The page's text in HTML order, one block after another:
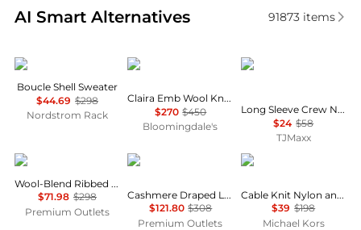
AI Smart Alternatives
Real-time analysis of similar Women's Sweaters
91873items
Vince
Boucle Shell Sweater
$44.69 $298
Nordstrom Rack
Sea
Claira Emb Wool Knit Cardigan
$270 $450
Bloomingdale's
Tahari
Long Sleeve Crew Neck Button Down Cardigan With Contrast Tipping
$24 $58
TJMaxx
Vince
Wool-Blend Ribbed Cardigan
$71.98 $298
Premium Outlets
Enza Costa
Cashmere Draped L/s Crew In Black
$121.80 $308
Premium Outlets
Michael Kors
Cable Knit Nylon and Alpaca Blend Sweater
$39 $198
Michael Kors